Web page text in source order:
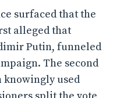
surfaced that the
alleged that
Putin, funneled
The second
knowingly used